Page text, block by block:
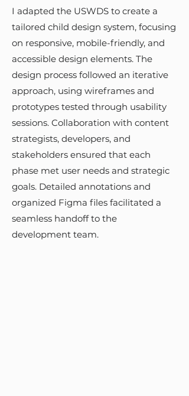
while an accessibility audit
identified over 435 pages with
WCAG compliance issues. These
insights shaped our approach to IA
restructuring and content
prioritization.
DESIGN &
IMPLEMENTATION
I adapted the USWDS to create a
tailored child design system,
focusing on responsive, mobile-
friendly, and accessible design
elements. The design process
followed an iterative approach,
I adapted the USWDS to create a
tailored child design system, focusing
on responsive, mobile-friendly, and
accessible design elements. The
design process followed an iterative
approach, using wireframes and
prototypes tested through usability
sessions. Collaboration with content
strategists, developers, and
stakeholders ensured that each
phase met user needs and strategic
goals. Detailed annotations and
organized Figma files facilitated a
seamless handoff to the
development team.